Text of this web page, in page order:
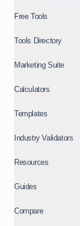
Free Tools
Tools Directory
Marketing Suite
Calculators
Templates
Industry Validators
Resources
Guides
Compare